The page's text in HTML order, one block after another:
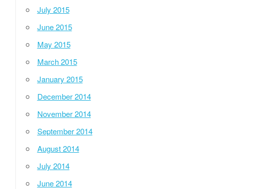
July 2015
June 2015
May 2015
March 2015
January 2015
December 2014
November 2014
September 2014
August 2014
July 2014
June 2014